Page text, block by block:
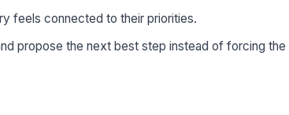
feels connected to their priorities.
propose the next best step instead of forcing the